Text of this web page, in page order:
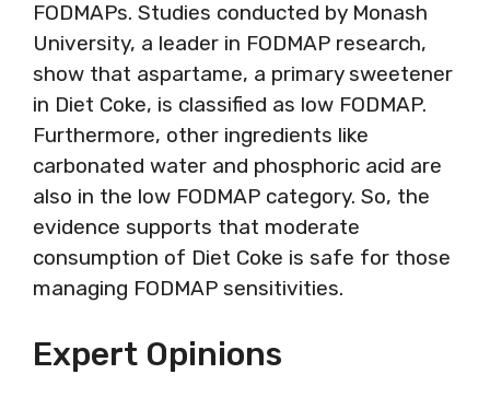
FODMAPs. Studies conducted by Monash
University, a leader in FODMAP research,
show that aspartame, a primary sweetener
in Diet Coke, is classified as low FODMAP.
Furthermore, other ingredients like
carbonated water and phosphoric acid are
also in the low FODMAP category. So, the
evidence supports that moderate
consumption of Diet Coke is safe for those
managing FODMAP sensitivities.
Expert Opinions